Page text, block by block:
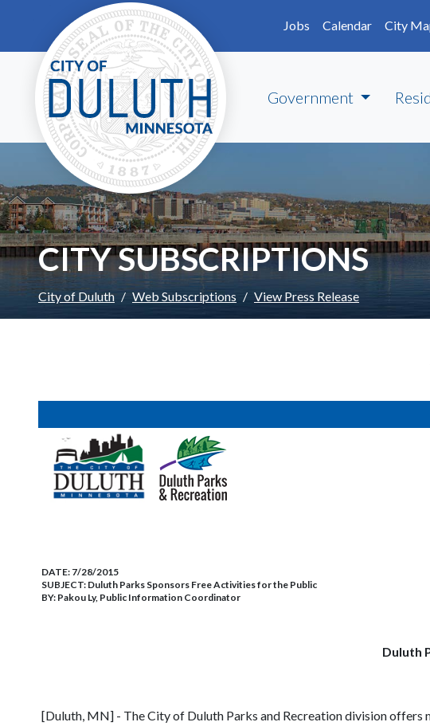
Skip to main content
Jobs
Calendar City
Government
CITY SUBSCRIPTIONS
City of Duluth Web Subscriptions View Press Release
DATE: 7/28/2015
SUBJECT: Duluth Parks Sponsors Free Activities for the Public
BY: Pakou Ly, Public Information Coordinator
Duluth
[Duluth, MN] - The City of Duluth Parks and Recreation division